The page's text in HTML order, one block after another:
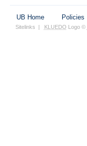
UB Home Policies
Sitelinks | KLUEDO Logo ©